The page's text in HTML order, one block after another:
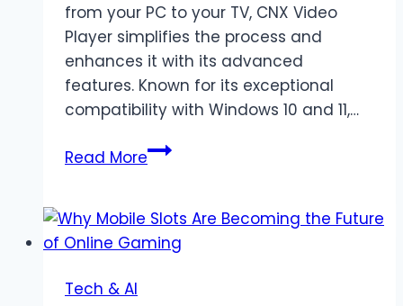
from your PC to your TV, CNX Video
Player simplifies the process and
enhances it with its advanced
features. Known for its exceptional
compatibility with Windows 10 and 11,…
Read MoreStream
PC
to
Tech & AI